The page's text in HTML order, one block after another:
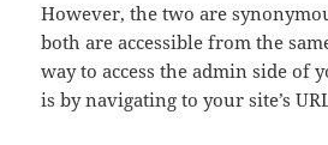
However, the two are
both are accessible from the
way to access the admin side of
is by navigating to your site’s